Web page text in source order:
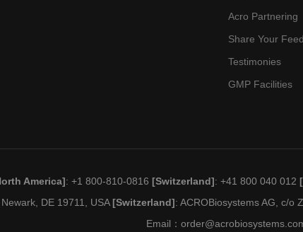
Acro Partnering
Share Your
Testimonies
GMP Facilities
America]: +1 800-810-0816[Switzerland]: +41 800 040 012
DE 19711, USA[Switzerland]: ACROBiosystems AG, c/o
Email：